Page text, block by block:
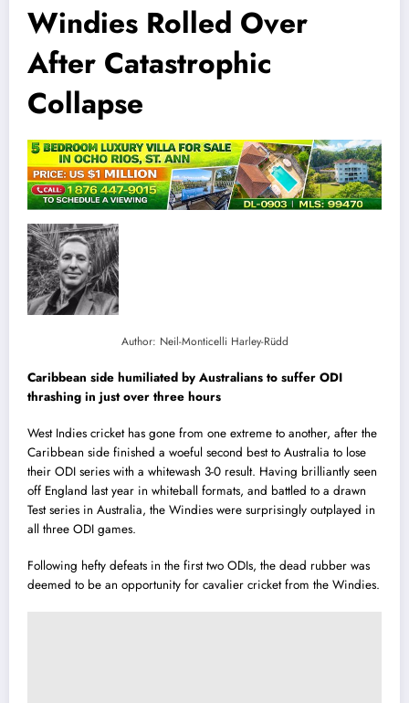
Windies Rolled Over
After Catastrophic
Collapse
Author: Neil-Monticelli Harley-Rüdd
Caribbean side humiliated by Australians to suffer ODI
thrashing in just over three hours
West Indies cricket has gone from one extreme to another, after the
Caribbean side finished a woeful second best to Australia to lose
their ODI series with a whitewash 3-0 result. Having brilliantly seen
off England last year in whiteball formats, and battled to a drawn
Test series in Australia, the Windies were surprisingly outplayed in
all three ODI games.
Following hefty defeats in the first two ODIs, the dead rubber was
deemed to be an opportunity for cavalier cricket from the Windies.